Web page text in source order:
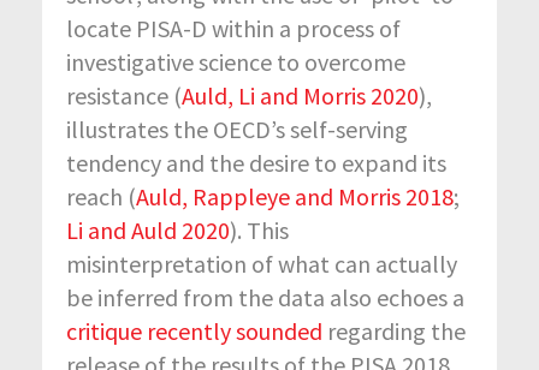
locate PISA-D within a process of
investigative science to overcome
resistance (Auld, Li and Morris 2020),
illustrates the OECD’s self-serving
tendency and the desire to expand its
reach (Auld, Rappleye and Morris 2018;
Li and Auld 2020). This
misinterpretation of what can actually
be inferred from the data also echoes a
critique recently sounded regarding the